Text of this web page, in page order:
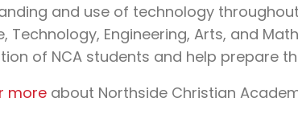
and use of technology
Technology, Engineering, Arts, and
of NCA students and help prepare
more about Northside Christian